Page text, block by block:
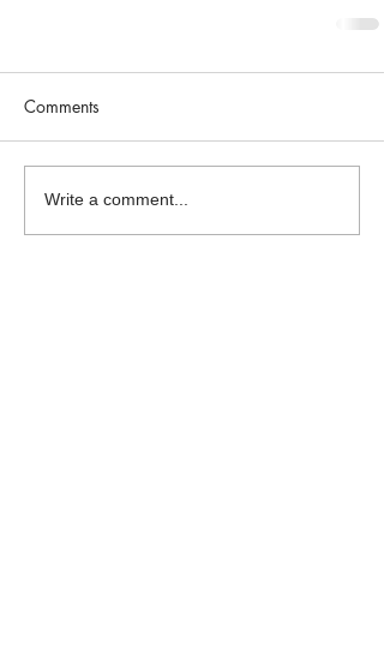
Comments
Write a comment...